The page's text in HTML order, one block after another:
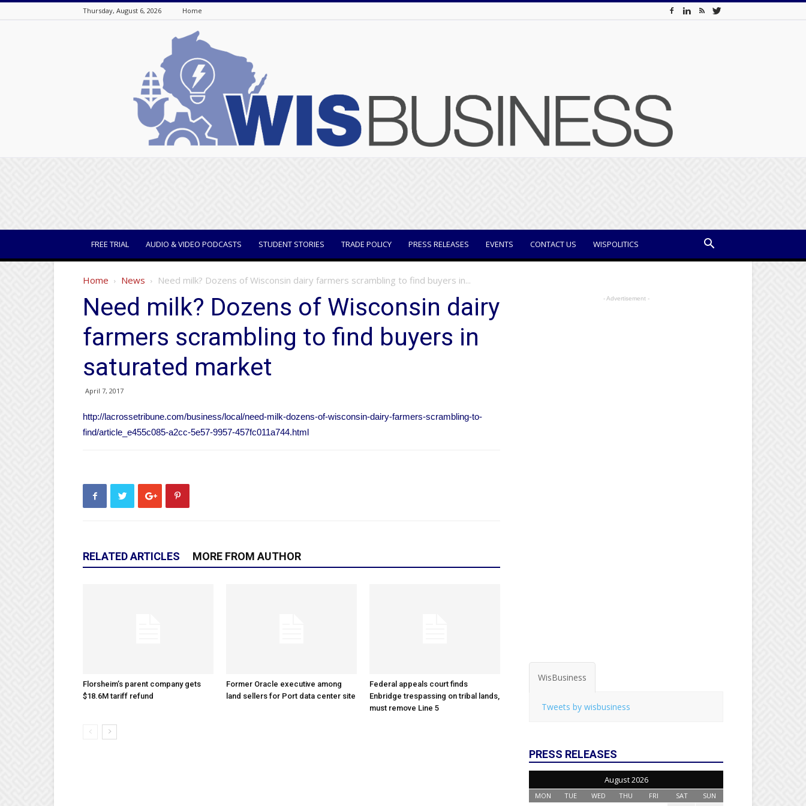
Thursday, August 6, 2026 Home
FREE TRIAL AUDIO & VIDEO PODCASTS STUDENT STORIES TRADE POLICY PRESS RELEASES EVENTS CONTACT US WISPOLITICS
Home News Need milk? Dozens of Wisconsin dairy farmers scrambling to find buyers in...
Need milk? Dozens of Wisconsin dairy
farmers scrambling to find buyers in
saturated market
April 7, 2017
http://lacrossetribune.com/business/local/need-milk-dozens-of-wisconsin-dairy-farmers-scrambling-to-
find/article_e455c085-a2cc-5e57-9957-457fc011a744.html
RELATED ARTICLES MORE FROM AUTHOR
Florsheim’s parent company gets
$18.6M tariff refund
Former Oracle executive among
land sellers for Port data center site
Federal appeals court finds
Enbridge trespassing on tribal lands,
must remove Line 5
- Advertisement -
WisBusiness
Tweets by wisbusiness
PRESS RELEASES
August 2026
MON TUE WED THU FRI SAT SUN